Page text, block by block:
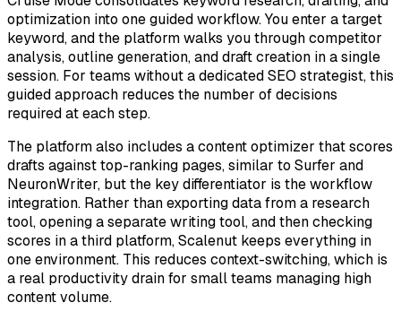
optimization into one guided workflow. You enter a target
keyword, and the platform walks you through competitor
analysis, outline generation, and draft creation in a single
session. For teams without a dedicated SEO strategist, this
guided approach reduces the number of decisions
required at each step.
The platform also includes a content optimizer that scores
drafts against top-ranking pages, similar to Surfer and
NeuronWriter, but the key differentiator is the workflow
integration. Rather than exporting data from a research
tool, opening a separate writing tool, and then checking
scores in a third platform, Scalenut keeps everything in
one environment. This reduces context-switching, which is
a real productivity drain for small teams managing high
content volume.